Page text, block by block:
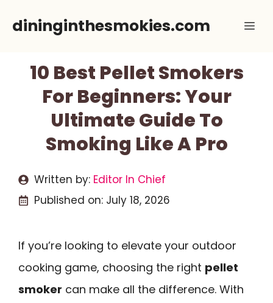
dininginthesmokies.com
10 Best Pellet Smokers
For Beginners: Your
Ultimate Guide To
Smoking Like A Pro
Written by: Editor In Chief
Published on: July 18, 2026
If you’re looking to elevate your outdoor
cooking game, choosing the right pellet
smoker can make all the difference. With